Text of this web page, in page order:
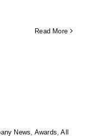
Read More
News Awards ,All